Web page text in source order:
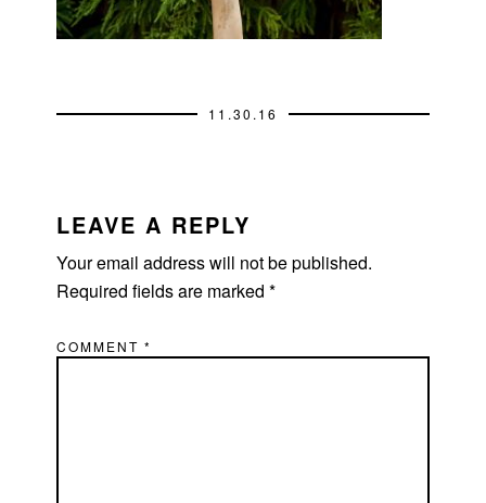
11.30.16
INTERACTIONS
LEAVE A REPLY
Your email address will not be published.
Required fields are marked*
COMMENT*